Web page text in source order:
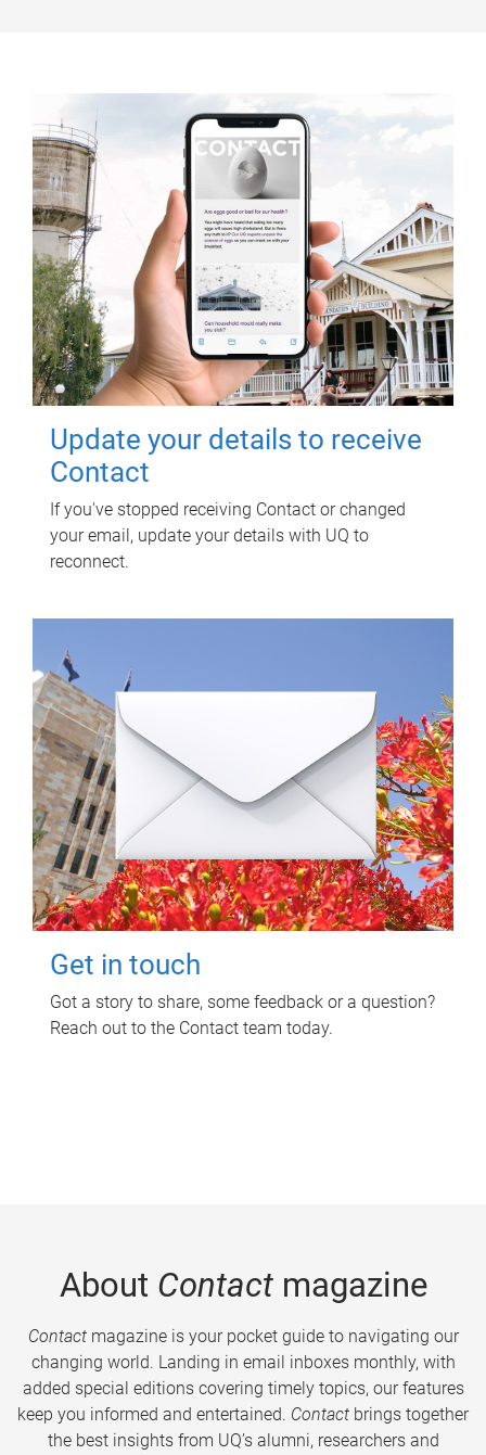
Update your details to receive
Contact
If you've stopped receiving Contact or changed
your email, update your details with UQ to
reconnect.
Get in touch
Got a story to share, some feedback or a question?
Reach out to the Contact team today.
About Contactmagazine
Contactmagazine is your pocket guide to navigating our
changing world. Landing in email inboxes monthly, with
added special editions covering timely topics, our features
keep you informed and entertained. Contact brings together
the best insights from UQ’s alumni, researchers and